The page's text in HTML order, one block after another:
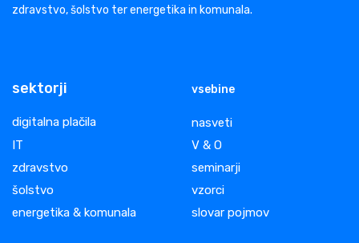
zdravstvo, šolstvo ter energetika in komunala.
sektorji
digitalna plačila
IT
zdravstvo
šolstvo
energetika & komunala
vsebine
nasveti
V & O
seminarji
vzorci
slovar pojmov